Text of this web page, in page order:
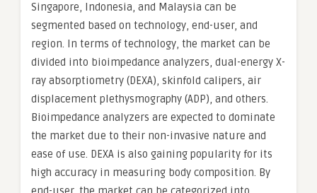
Singapore, Indonesia, and Malaysia can be
segmented based on technology, end-user, and
region. In terms of technology, the market can be
divided into bioimpedance analyzers, dual-energy X-
ray absorptiometry (DEXA), skinfold calipers, air
displacement plethysmography (ADP), and others.
Bioimpedance analyzers are expected to dominate
the market due to their non-invasive nature and
ease of use. DEXA is also gaining popularity for its
high accuracy in measuring body composition. By